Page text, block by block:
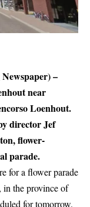
–
near
Loenhout.
director Jef
flower-
parade.
for a flower parade
in the province of
for tomorrow,